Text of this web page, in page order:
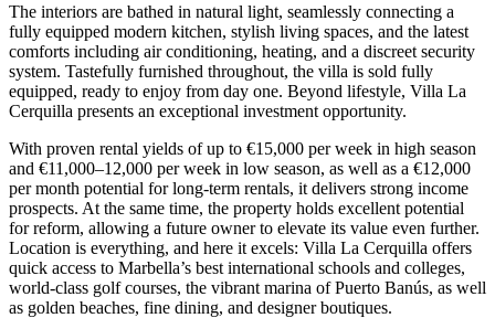
The interiors are bathed in natural light, seamlessly connecting a
fully equipped modern kitchen, stylish living spaces, and the latest
comforts including air conditioning, heating, and a discreet security
system. Tastefully furnished throughout, the villa is sold fully
equipped, ready to enjoy from day one. Beyond lifestyle, Villa La
Cerquilla presents an exceptional investment opportunity.
With proven rental yields of up to €15,000 per week in high season
and €11,000–12,000 per week in low season, as well as a €12,000
per month potential for long-term rentals, it delivers strong income
prospects. At the same time, the property holds excellent potential
for reform, allowing a future owner to elevate its value even further.
Location is everything, and here it excels: Villa La Cerquilla offers
quick access to Marbella’s best international schools and colleges,
world-class golf courses, the vibrant marina of Puerto ‌Banús, ‌as ‌well
‌as golden ‌beaches, fine ‌dining, and designer boutiques.